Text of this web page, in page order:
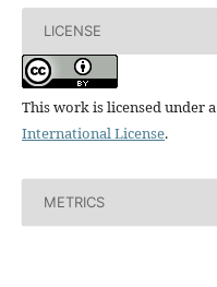
LICENSE
This work is licensed under a
International License.
METRICS